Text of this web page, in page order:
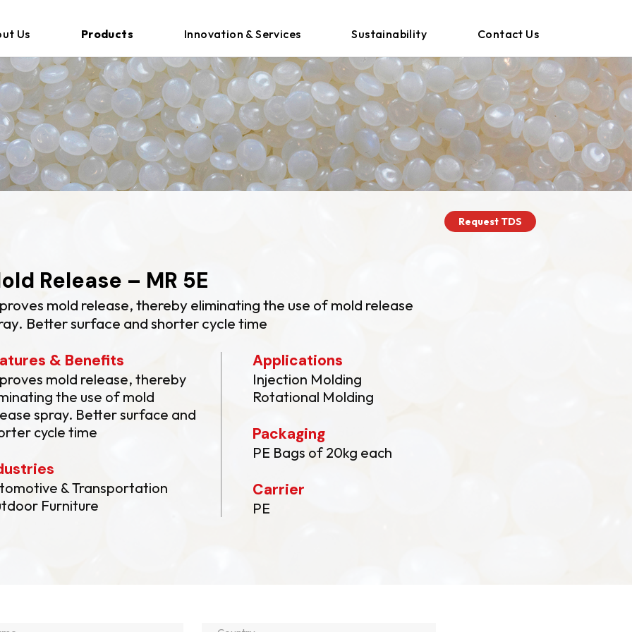
Us Products Innovation & Services Sustainability Contact Us
Request TDS
Release – MR 5E
mold release, thereby eliminating the use of mold release
Better surface and shorter cycle time
& Benefits
mold release, thereby
the use of mold
spray. Better surface and
cycle time
& Transportation
Furniture
Applications
Injection Molding
Rotational Molding
Packaging
PE Bags of 20kg each
Carrier
PE